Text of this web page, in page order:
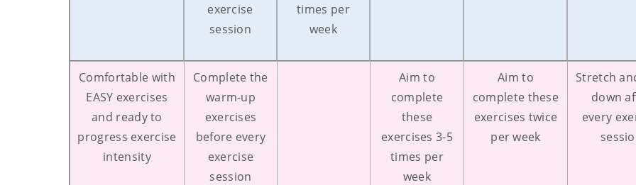
exercise
session
times per
week
Comfortable with
EASY exercises
and ready to
progress exercise
intensity
Complete the
warm-up
exercises
before every
exercise
session
Aim to
complete
these
exercises 3-5
times per
week
Aim to
complete these
exercises twice
per week
Stretch
down
every